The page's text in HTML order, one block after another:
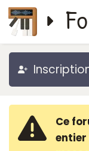
Ce
entier